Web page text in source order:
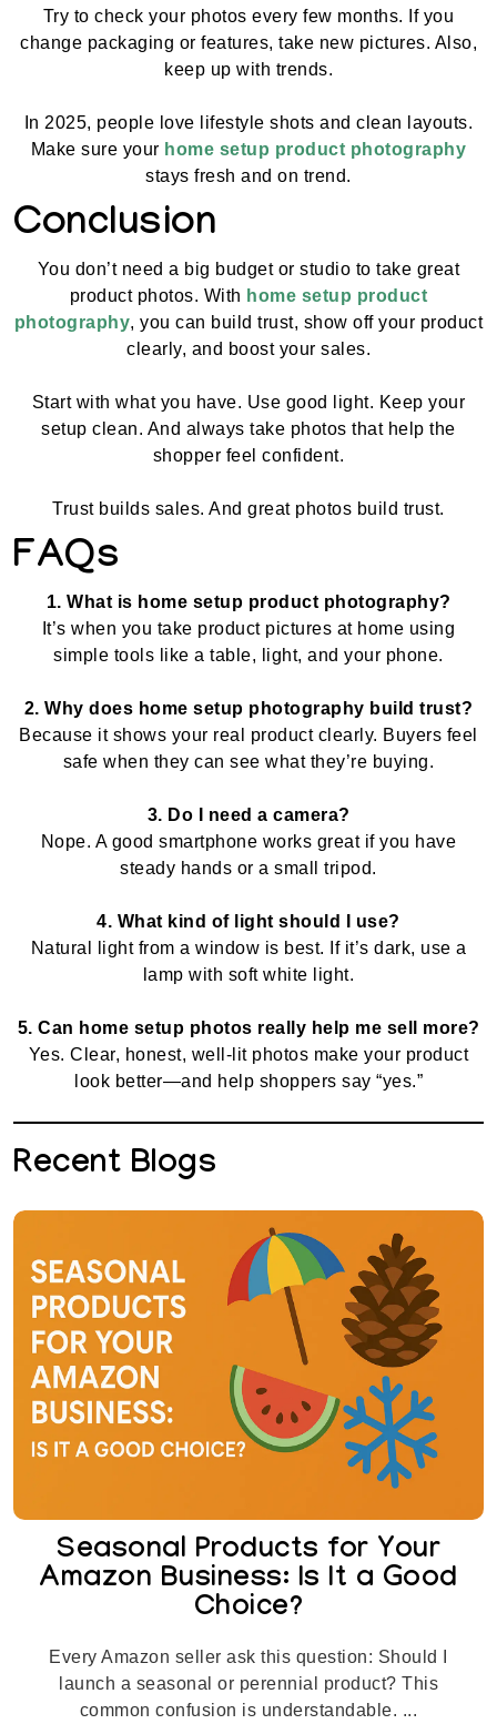
Try to check your photos every few months. If you
change packaging or features, take new pictures. Also,
keep up with trends.
In 2025, people love lifestyle shots and clean layouts.
Make sure your home setup product photography
stays fresh and on trend.
Conclusion
You don’t need a big budget or studio to take great
product photos. With home setup product
photography, you can build trust, show off your product
clearly, and boost your sales.
Start with what you have. Use good light. Keep your
setup clean. And always take photos that help the
shopper feel confident.
Trust builds sales. And great photos build trust.
FAQs
1. What is home setup product photography?
It’s when you take product pictures at home using
simple tools like a table, light, and your phone.
2. Why does home setup photography build trust?
Because it shows your real product clearly. Buyers feel
safe when they can see what they’re buying.
3. Do I need a camera?
Nope. A good smartphone works great if you have
steady hands or a small tripod.
4. What kind of light should I use?
Natural light from a window is best. If it’s dark, use a
lamp with soft white light.
5. Can home setup photos really help me sell more?
Yes. Clear, honest, well-lit photos make your product
look better—and help shoppers say “yes.”
Recent Blogs
Seasonal Products for Your
Amazon Business: Is It a Good
Choice?
Every Amazon seller ask this question: Should I
launch a seasonal or perennial product? This
common confusion is understandable. ...